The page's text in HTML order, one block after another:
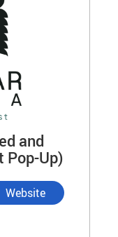
and
Pop-Up)
Website